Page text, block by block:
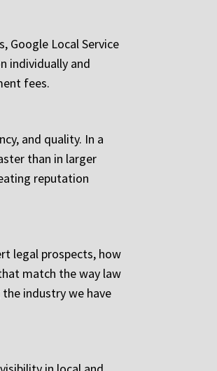
Google Local Service
individually and
fees.
and quality. In a
than in larger
reputation
legal prospects, how
match the way law
industry we have